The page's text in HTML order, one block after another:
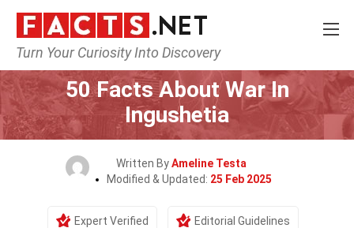
Turn Your Curiosity Into Discovery
Home History Historical Events
50 Facts About War In
Ingushetia
Written ByAmeline Testa
Modified & Updated: 25 Feb 2025
Expert Verified Editorial Guidelines